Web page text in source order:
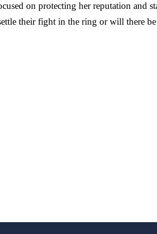
on protecting her reputation and
their fight in the ring or will there